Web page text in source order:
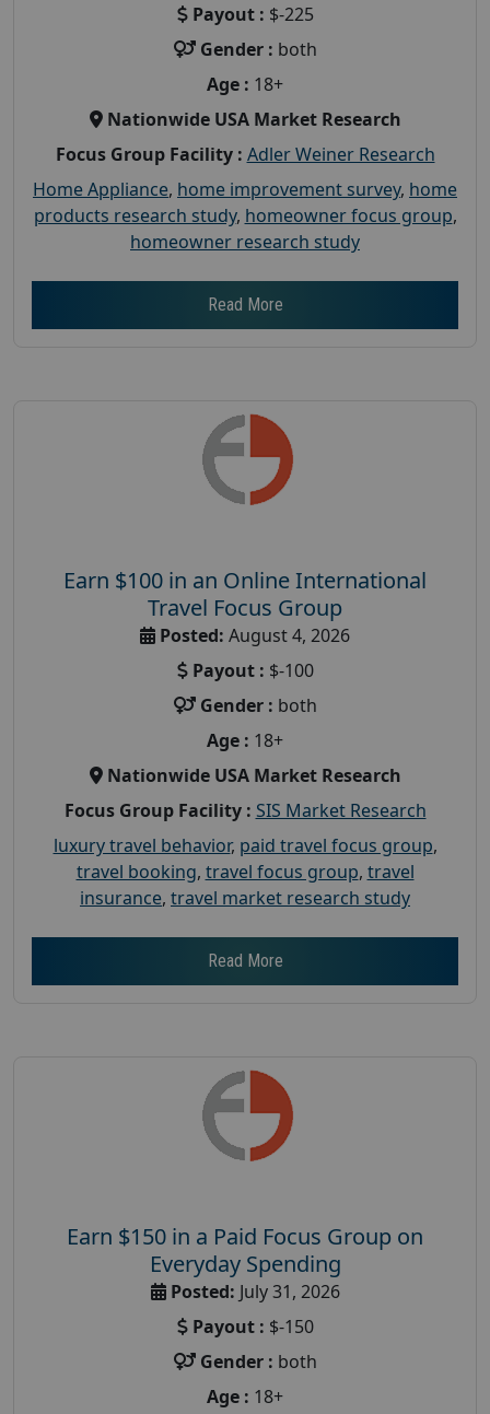
Payout : $-225
Gender : both
Age : 18+
Nationwide USA Market Research
Focus Group Facility : Adler Weiner Research
Home Appliance, home improvement survey, home
products research study, homeowner focus group,
homeowner research study
Read More
Earn $100 in an Online International
Travel Focus Group
Posted: August 4, 2026
Payout : $-100
Gender : both
Age : 18+
Nationwide USA Market Research
Focus Group Facility : SIS Market Research
luxury travel behavior, paid travel focus group,
travel booking, travel focus group, travel
insurance, travel market research study
Read More
Earn $150 in a Paid Focus Group on
Everyday Spending
Posted: July 31, 2026
Payout : $-150
Gender : both
Age : 18+